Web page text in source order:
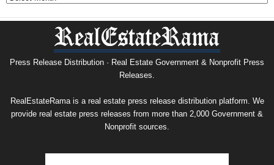
&
Nonprofit
Archive
Press Release Distribution · Real Estate Government & Nonprofit Press
Releases.
RealEstateRama is a real estate press release distribution platform. We
provide real estate press releases from more than 2,000 Government &
Nonprofit sources.